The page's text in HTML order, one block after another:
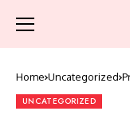
Home Uncategorized
UNCATEGORIZED